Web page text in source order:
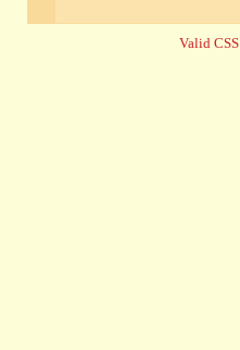
Valid CSS